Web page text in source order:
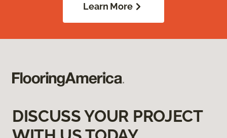
Learn More
DISCUSS YOUR PROJECT